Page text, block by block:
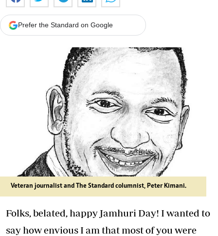
Prefer the Standard on Google
Veteran journalist and The Standard columnist, Peter Kimani.
Folks, belated, happy Jamhuri Day! I wanted to
say how envious I am that most of you were